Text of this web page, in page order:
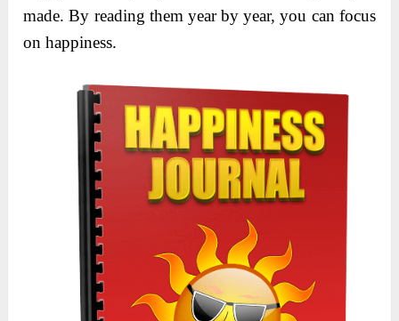
made. By reading them year by year, you can focus
on happiness.